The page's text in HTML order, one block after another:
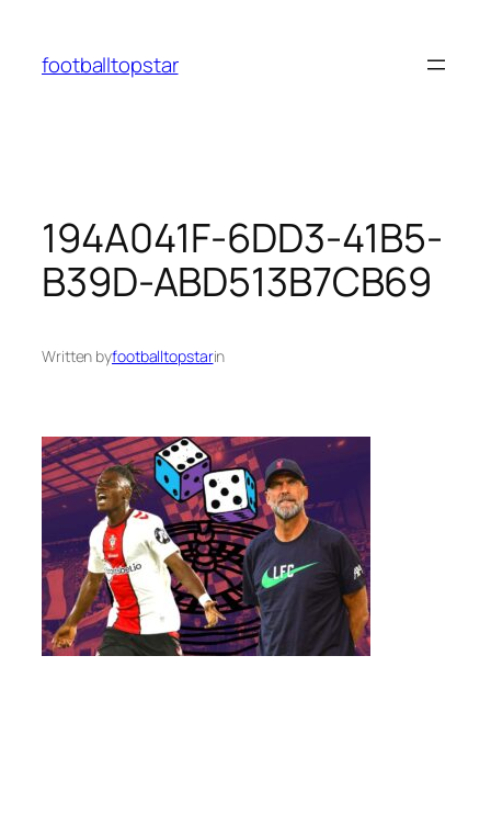
content
footballtopstar
194A041F-6DD3-41B5-
B39D-ABD513B7CB69
Written byfootballtopstarin